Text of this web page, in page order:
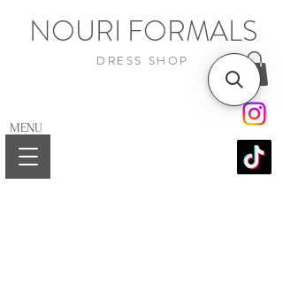
NOURI FORMALS
DRESS SHOP
MENU